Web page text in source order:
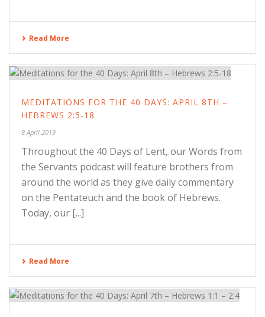
Read More
MEDITATIONS FOR THE 40 DAYS: APRIL 8TH –
HEBREWS 2:5-18
8 April 2019
Throughout the 40 Days of Lent, our Words from
the Servants podcast will feature brothers from
around the world as they give daily commentary
on the Pentateuch and the book of Hebrews.
Today, our [...]
Read More